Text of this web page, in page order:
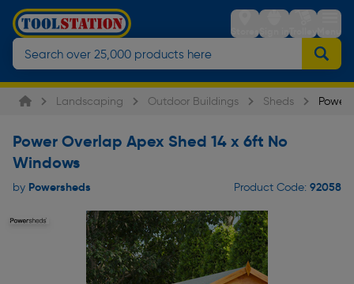
StoresSign inTrolleyMenu
Landscaping Outdoor Buildings Sheds Power
Power Overlap Apex Shed 14 x 6ft No
Windows
by Powersheds Product Code: 92058